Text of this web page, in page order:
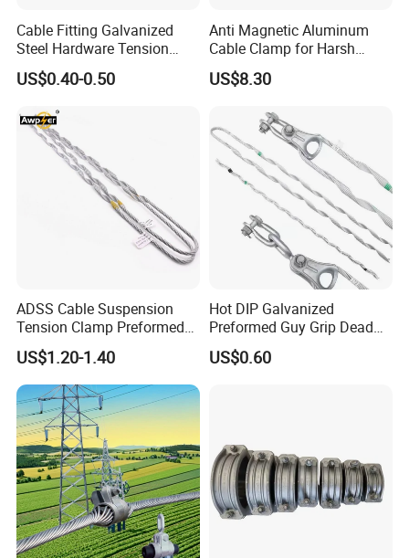
Cable Fitting Galvanized
Steel Hardware Tension
Clamp Set Preformed
Deadend Guy Grips
US$0.40-0.50
Anti Magnetic Aluminum
Cable Clamp for Harsh
Environment Applications
ISO Certified
US$8.30
ADSS Cable Suspension
Tension Clamp Preformed
Wire Grips Dead End Guy
Grip
US$1.20-1.40
Hot DIP Galvanized
Preformed Guy Grip Dead
End for Guy Strand Wire
US$0.60